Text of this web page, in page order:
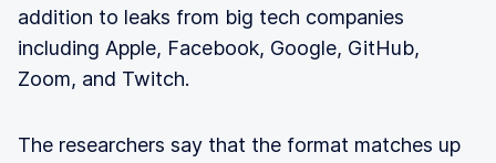
addition to leaks from big tech companies
including Apple, Facebook, Google, GitHub,
Zoom, and Twitch.
The researchers say that the format matches up